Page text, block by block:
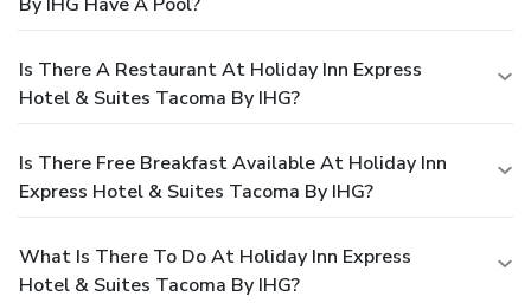
Is There A Restaurant At Holiday Inn Express
Hotel & Suites Tacoma By IHG?
Is There Free Breakfast Available At Holiday Inn
Express Hotel & Suites Tacoma By IHG?
What Is There To Do At Holiday Inn Express
Hotel & Suites Tacoma By IHG?